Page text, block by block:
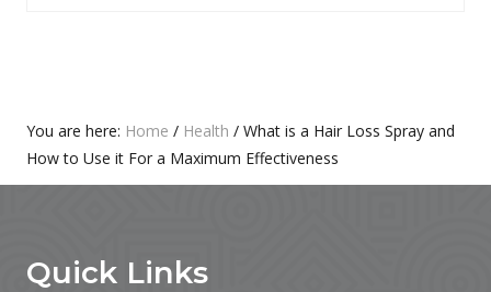
Primary
Sidebar
You are here: Home / Health / What is a Hair Loss Spray and
How to Use it For a Maximum Effectiveness
Quick Links